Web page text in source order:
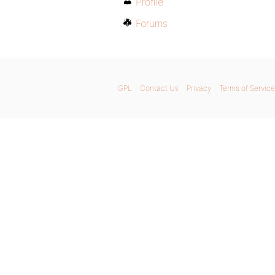
Forums
GPL Contact Us Privacy Terms of Service